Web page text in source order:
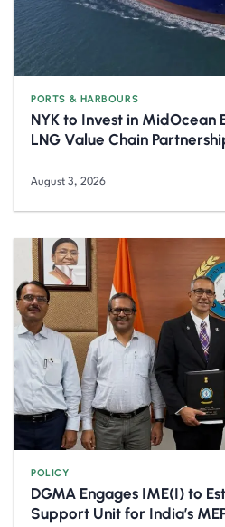
PORTS & HARBOURS
NYK to Invest in MidOcean
LNG Value Chain
August 3, 2026
POLICY
DGMA Engages IME(I) to
Support Unit for India’s